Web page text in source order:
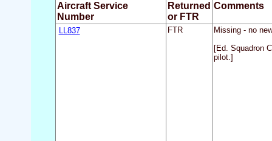
Aircraft Service
Number
Returned
or FTR
Comments
LL837 FTR
Missing - no
[Ed. Squadron
pilot.]